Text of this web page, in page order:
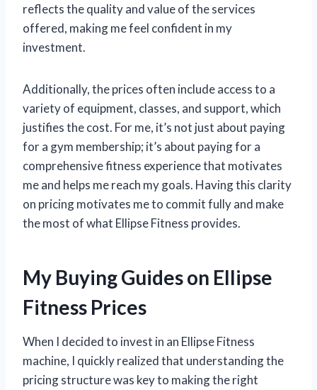
reflects the quality and value of the services
offered, making me feel confident in my
investment.
Additionally, the prices often include access to a
variety of equipment, classes, and support, which
justifies the cost. For me, it’s not just about paying
for a gym membership; it’s about paying for a
comprehensive fitness experience that motivates
me and helps me reach my goals. Having this clarity
on pricing motivates me to commit fully and make
the most of what Ellipse Fitness provides.
My Buying Guides on Ellipse
Fitness Prices
When I decided to invest in an Ellipse Fitness
machine, I quickly realized that understanding the
pricing structure was key to making the right